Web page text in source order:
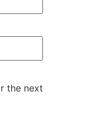
the next